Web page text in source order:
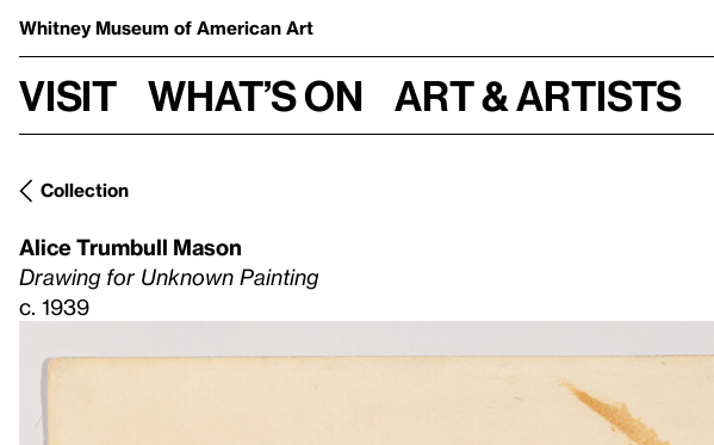
Whitney Museum of American Art
Visit What’s on Art & Artists
Collection
Alice Trumbull Mason
Drawing for Unknown Painting
c. 1939